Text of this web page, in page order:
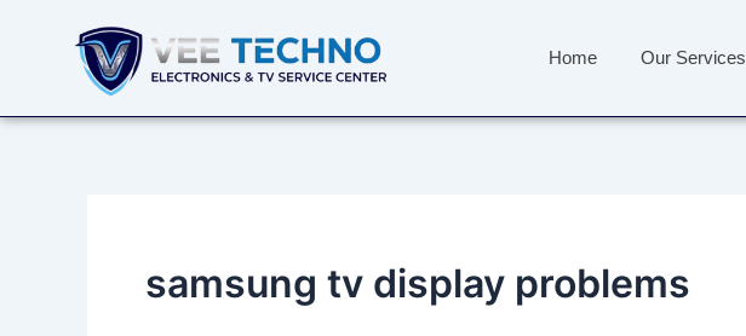
Home Our Services
samsung tv display problems